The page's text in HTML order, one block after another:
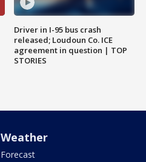
Driver in I-95 bus crash
released; Loudoun Co. ICE
agreement in question | TOP
STORIES
Weather
Forecast